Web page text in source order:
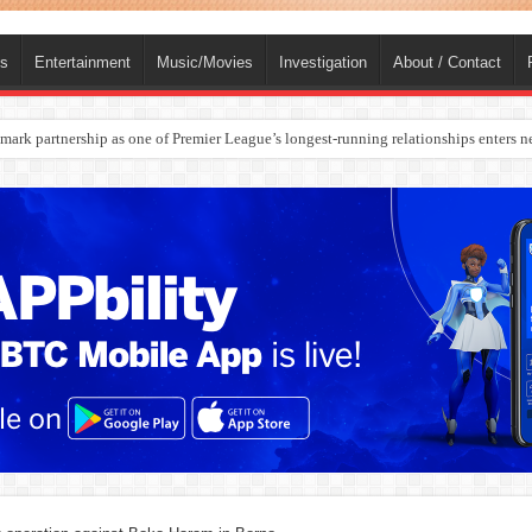
Entertainment Music/Movies Investigation About / Contact
partnership as one of Premier League’s longest-running relationships enters
Europe’s Biggest Jet Fuel Supplier